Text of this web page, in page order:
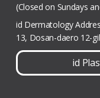
(Closed on Sundays
id Dermatology
13, Dosan-daero 12-
id